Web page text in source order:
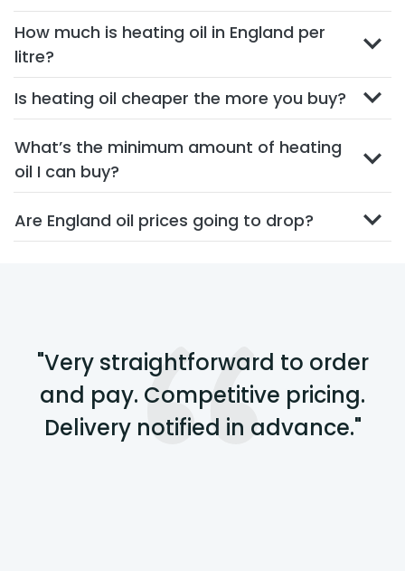
How much is heating oil in England per
litre?
Is heating oil cheaper the more you buy?
What’s the minimum amount of heating
oil I can buy?
Are England oil prices going to drop?
"Very straightforward to order
and pay. Competitive pricing.
Delivery notified in advance."